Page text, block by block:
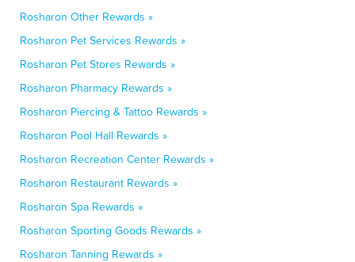
Rosharon Other Rewards »
Rosharon Pet Services Rewards »
Rosharon Pet Stores Rewards »
Rosharon Pharmacy Rewards »
Rosharon Piercing & Tattoo Rewards »
Rosharon Pool Hall Rewards »
Rosharon Recreation Center Rewards »
Rosharon Restaurant Rewards »
Rosharon Spa Rewards »
Rosharon Sporting Goods Rewards »
Rosharon Tanning Rewards »